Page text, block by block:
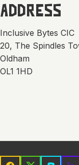
ADDRESS
Inclusive Bytes CIC
20, The Spindles
Oldham
OL1 1HD